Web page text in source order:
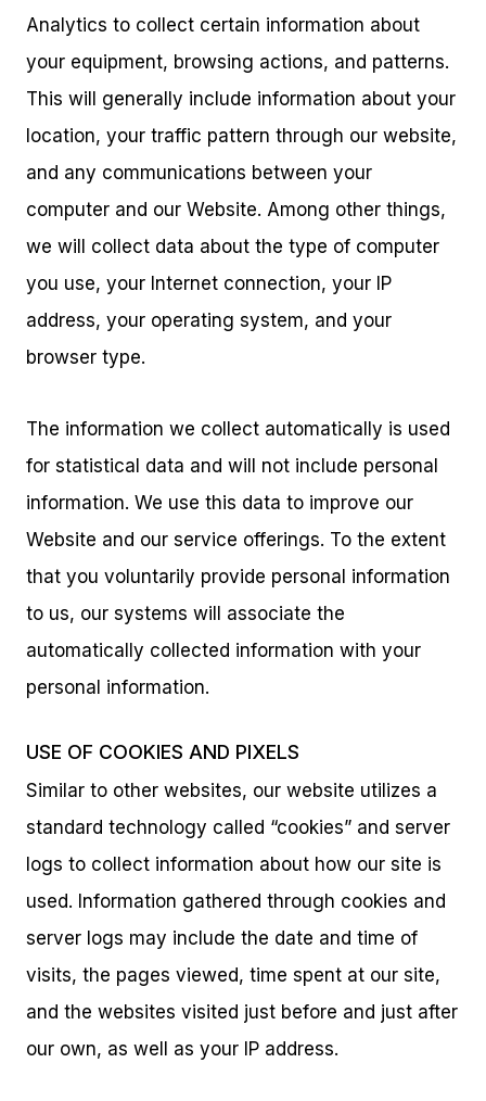
Analytics to collect certain information about
your equipment, browsing actions, and patterns.
This will generally include information about your
location, your traffic pattern through our website,
and any communications between your
computer and our Website. Among other things,
we will collect data about the type of computer
you use, your Internet connection, your IP
address, your operating system, and your
browser type.
The information we collect automatically is used
for statistical data and will not include personal
information. We use this data to improve our
Website and our service offerings. To the extent
that you voluntarily provide personal information
to us, our systems will associate the
automatically collected information with your
personal information.
USE OF COOKIES AND PIXELS
Similar to other websites, our website utilizes a
standard technology called “cookies” and server
logs to collect information about how our site is
used. Information gathered through cookies and
server logs may include the date and time of
visits, the pages viewed, time spent at our site,
and the websites visited just before and just after
our own, as well as your IP address.